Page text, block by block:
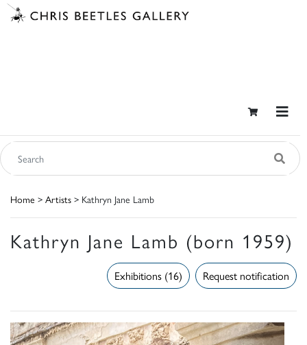
Home > Artists > Kathryn Jane Lamb
Kathryn Jane Lamb (born 1959)
Request notification
Exhibitions (16)